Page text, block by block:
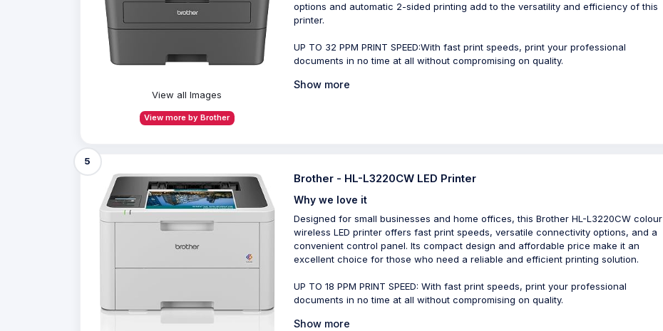
View all Images
View more by Brother
options and automatic 2-sided printing add to the versatility and efficiency of this
printer.
UP TO 32 PPM PRINT SPEED:With fast print speeds, print your professional
documents in no time at all without compromising on quality.
Show more
5
Brother - HL-L3220CW LED Printer
Why we love it
Designed for small businesses and home offices, this Brother HL-L3220CW colour
wireless LED printer offers fast print speeds, versatile connectivity options, and a
convenient control panel. Its compact design and affordable price make it an
excellent choice for those who need a reliable and efficient printing solution.
UP TO 18 PPM PRINT SPEED: With fast print speeds, print your professional
documents in no time at all without compromising on quality.
Show more